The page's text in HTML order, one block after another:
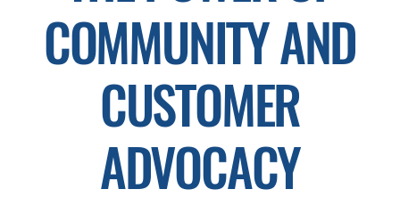
COMMUNITY AND
CUSTOMER
ADVOCACY